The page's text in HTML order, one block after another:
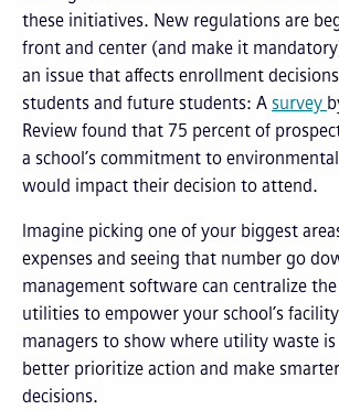
these initiatives. New regulations are
front and center (and make it
an issue that affects enrollment
students and future students: A survey
Review found that 75 percent of
a school’s commitment to
would impact their decision to attend.
Imagine picking one of your biggest
expenses and seeing that number go
management software can centralize
utilities to empower your school’s
managers to show where utility waste
better prioritize action and make
decisions.